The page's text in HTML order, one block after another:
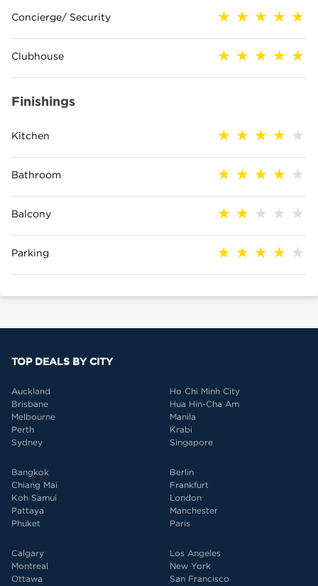
Concierge/ Security
Clubhouse
Finishings
Kitchen
Bathroom
Balcony
Parking
TOP DEALS BY CITY
Auckland
Brisbane
Melbourne
Perth
Sydney
Ho Chi Minh City
Hua Hin-Cha Am
Manila
Krabi
Singapore
Bangkok
Chiang Mai
Koh Samui
Pattaya
Phuket
Berlin
Frankfurt
London
Manchester
Paris
Calgary
Montreal
Ottawa
Los Angeles
New York
San Francisco